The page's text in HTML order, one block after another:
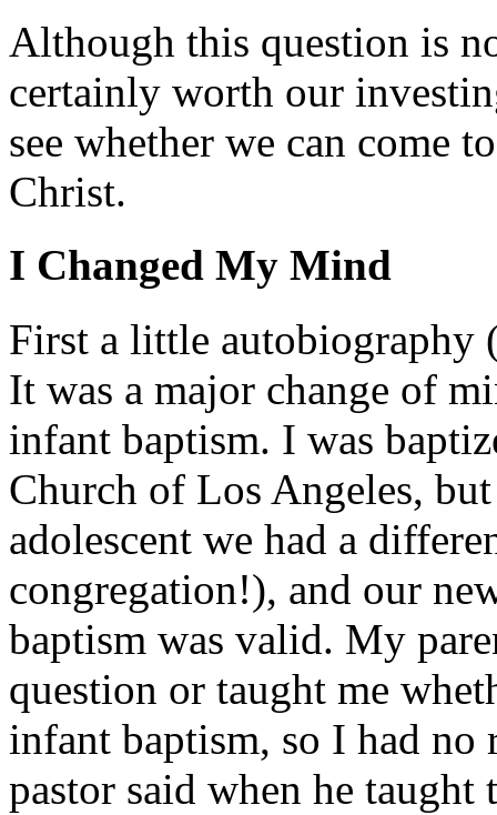
Although this question is
certainly worth our
see whether we can come
Christ.
I Changed My Mind
First a little autobiography
It was a major change of
infant baptism. I was
Church of Los Angeles,
adolescent we had a
congregation!), and our
baptism was valid. My
question or taught me
infant baptism, so I had no
pastor said when he